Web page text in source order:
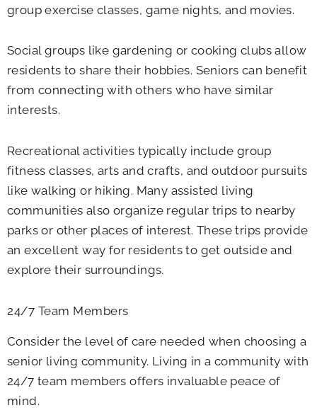
group exercise classes, game nights, and movies.
Social groups like gardening or cooking clubs allow
residents to share their hobbies. Seniors can benefit
from connecting with others who have similar
interests.
Recreational activities typically include group
fitness classes, arts and crafts, and outdoor pursuits
like walking or hiking. Many assisted living
communities also organize regular trips to nearby
parks or other places of interest. These trips provide
an excellent way for residents to get outside and
explore their surroundings.
24/7 Team Members
Consider the level of care needed when choosing a
senior living community. Living in a community with
24/7 team members offers invaluable peace of
mind.